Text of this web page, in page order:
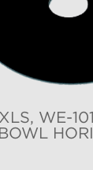
WE-